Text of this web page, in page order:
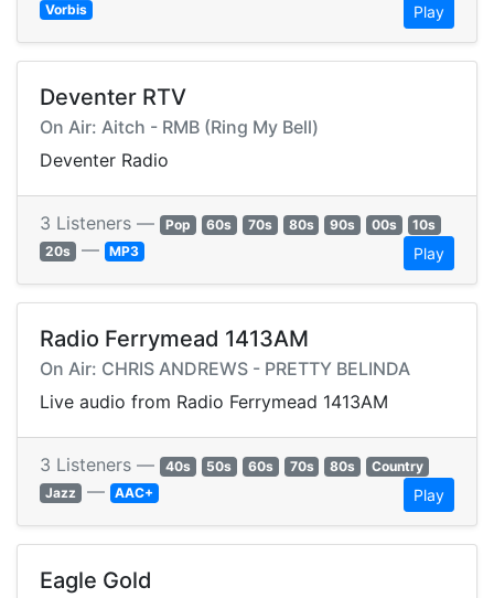
Vorbis Play
Deventer RTV
On Air: Aitch - RMB (Ring My Bell)
Deventer Radio
3 Listeners — Pop 60s 70s 80s 90s 00s
10s
20s — MP3 Play
Radio Ferrymead 1413AM
On Air: CHRIS ANDREWS - PRETTY BELINDA
Live audio from Radio Ferrymead 1413AM
3 Listeners — 40s 50s 60s 70s 80s
Country
Jazz — AAC+ Play
Eagle Gold